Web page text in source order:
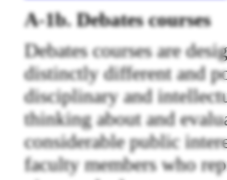
A-1b. Debates courses
Debates courses are
distinctly different and
disciplinary and
thinking about and
considerable public
faculty members who